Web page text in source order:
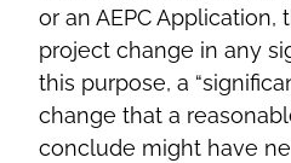
or an AEPC Application,
project change in any
this purpose, a
change that a
conclude might have